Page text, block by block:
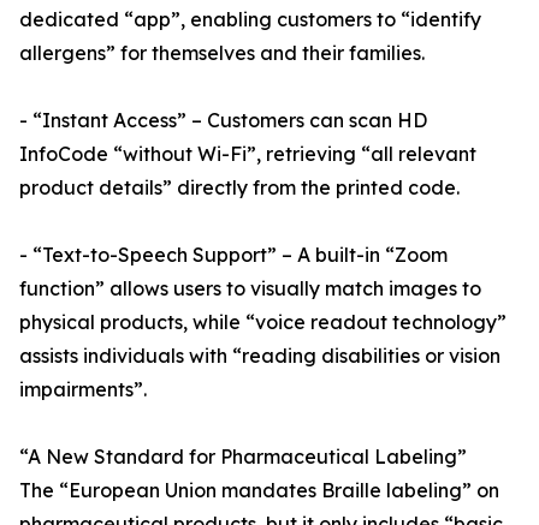
dedicated “app”, enabling customers to “identify
allergens” for themselves and their families.
- “Instant Access” – Customers can scan HD
InfoCode “without Wi-Fi”, retrieving “all relevant
product details” directly from the printed code.
- “Text-to-Speech Support” – A built-in “Zoom
function” allows users to visually match images to
physical products, while “voice readout technology”
assists individuals with “reading disabilities or vision
impairments”.
“A New Standard for Pharmaceutical Labeling”
The “European Union mandates Braille labeling” on